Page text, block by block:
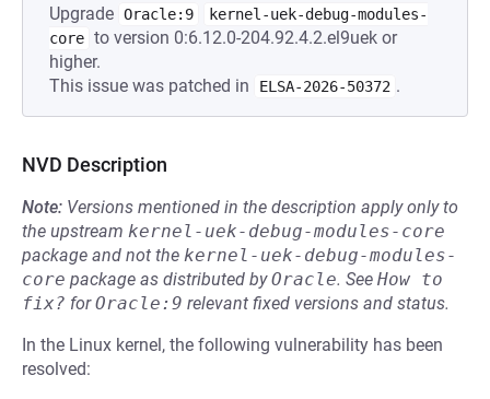
Upgrade Oracle:9
kernel-uek-debug-modules-
core to version 0:6.12.0-204.92.4.2.el9uek or
higher.
This issue was patched in
ELSA-2026-50372 .
NVD Description
Note: Versions mentioned in the description apply only to
the upstream kernel-uek-debug-modules-core
package and not the kernel-uek-debug-modules-
core package as distributed byOracle. See How to
fix? forOracle:9 relevant fixed versions and status.
In the Linux kernel, the following vulnerability has been
resolved: